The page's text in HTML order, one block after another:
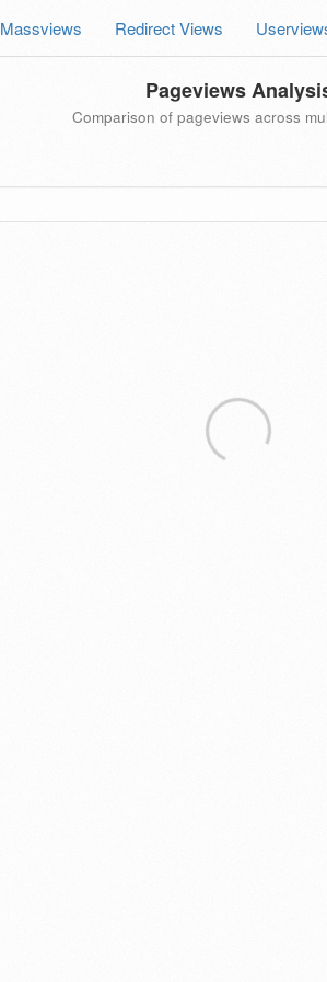
Massviews Redirect Views
Pageviews
Comparison of pageviews across